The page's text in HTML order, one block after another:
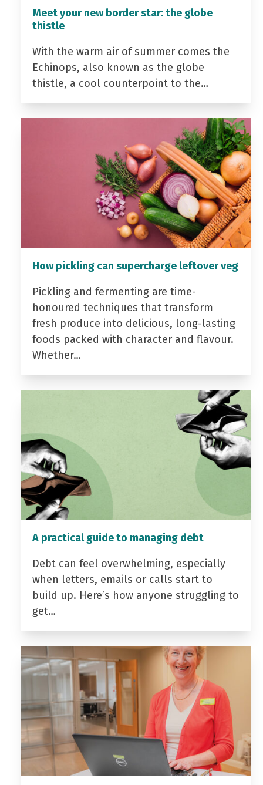
Meet your new border star: the globe
thistle
With the warm air of summer comes the
Echinops, also known as the globe
thistle, a cool counterpoint to the…
How pickling can supercharge leftover veg
Pickling and fermenting are time-
honoured techniques that transform
fresh produce into delicious, long-lasting
foods packed with character and flavour.
Whether…
A practical guide to managing debt
Debt can feel overwhelming, especially
when letters, emails or calls start to
build up. Here’s how anyone struggling to
get…